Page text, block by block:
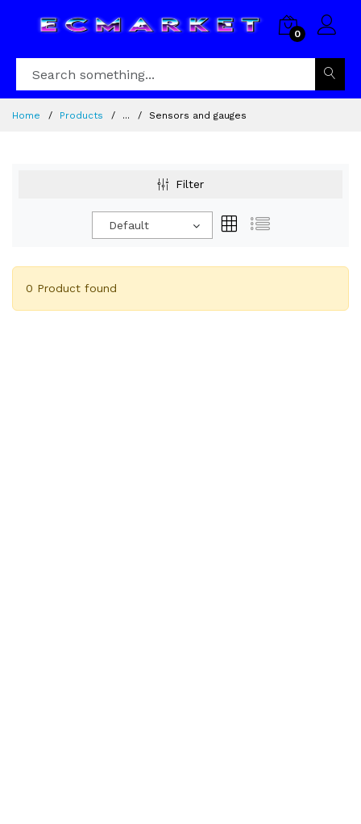
0
Home Products ... Sensors and gauges
Filter
Default
0 Product found